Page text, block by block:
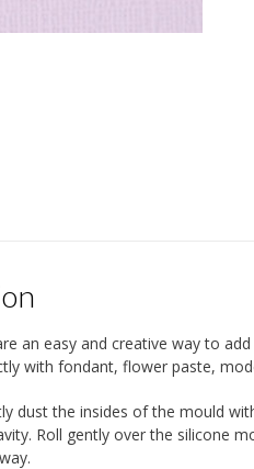
an easy and creative way to
with fondant, flower paste,
dust the insides of the mould
Roll gently over the silicone